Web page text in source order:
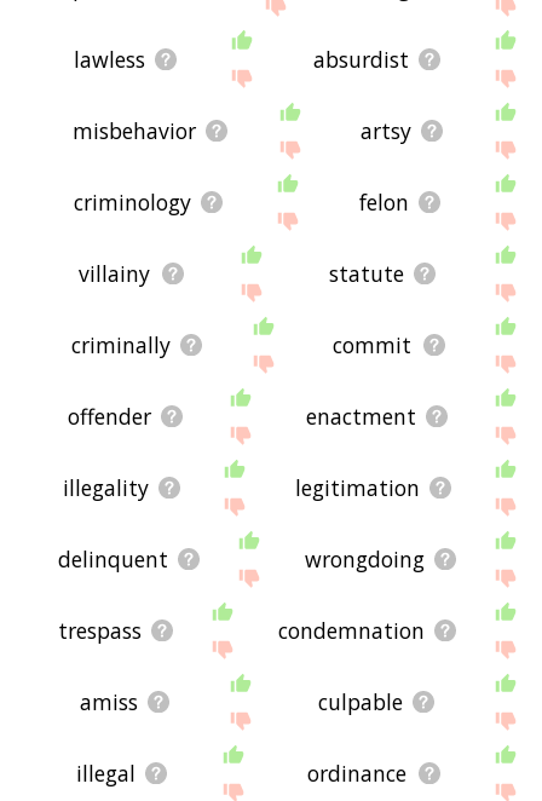
using the site - I hope it is useful to you! 🐅
lawless absurdist
misbehavior artsy
criminology felon
villainy statute
criminally commit
offender enactment
illegality legitimation
delinquent wrongdoing
trespass condemnation
amiss culpable
illegal ordinance